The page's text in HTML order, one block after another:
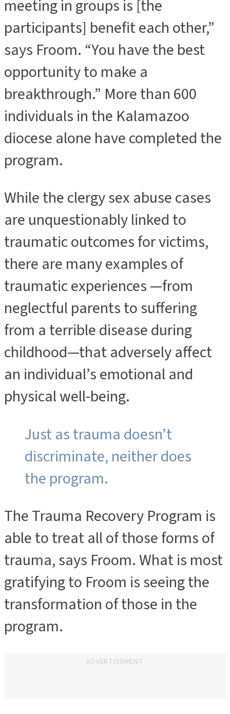
meeting in groups is [the
participants] benefit each other,”
says Froom. “You have the best
opportunity to make a
breakthrough.” More than 600
individuals in the Kalamazoo
diocese alone have completed the
program.
While the clergy sex abuse cases
are unquestionably linked to
traumatic outcomes for victims,
there are many examples of
traumatic experiences —from
neglectful parents to suffering
from a terrible disease during
childhood—that adversely affect
an individual’s emotional and
physical well-being.
Just as trauma doesn’t
discriminate, neither does
the program.
The Trauma Recovery Program is
able to treat all of those forms of
trauma, says Froom. What is most
gratifying to Froom is seeing the
transformation of those in the
program.
ADVERTISEMENT